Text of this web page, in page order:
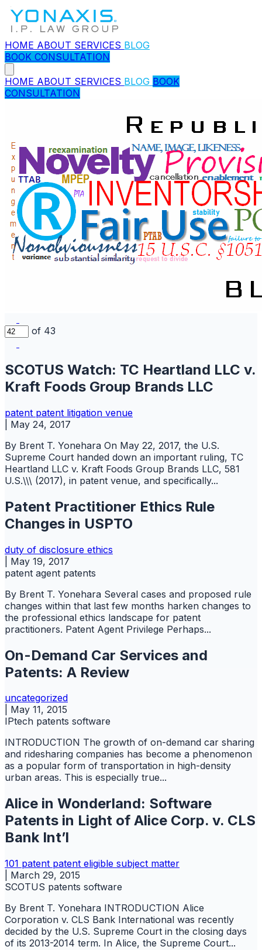
HOME ABOUT SERVICES BLOG
BOOK CONSULTATION
HOME ABOUT SERVICES BLOG BOOK
CONSULTATION
of 43
SCOTUS Watch: TC Heartland LLC v.
Kraft Foods Group Brands LLC
patent patent litigation venue
May 24, 2017
By Brent T. Yonehara On May 22, 2017, the U.S.
Supreme Court handed down an important ruling, TC
Heartland LLC v. Kraft Foods Group Brands LLC, 581
U.S.\\\ (2017), in patent venue, and specifically...
Patent Practitioner Ethics Rule
Changes in USPTO
duty of disclosure ethics
May 19, 2017
patent agent patents
By Brent T. Yonehara Several cases and proposed rule
changes within that last few months harken changes to
the professional ethics landscape for patent
practitioners. Patent Agent Privilege Perhaps...
On-Demand Car Services and
Patents: A Review
uncategorized
May 11, 2015
IPtech patents software
INTRODUCTION The growth of on-demand car sharing
and ridesharing companies has become a phenomenon
as a popular form of transportation in high-density
urban areas. This is especially true...
Alice in Wonderland: Software
Patents in Light of Alice Corp. v. CLS
Bank Int’l
101 patent patent eligible subject matter
March 29, 2015
SCOTUS patents software
By Brent T. Yonehara INTRODUCTION Alice
Corporation v. CLS Bank International was recently
decided by the U.S. Supreme Court in the closing days
of its 2013-2014 term. In Alice, the Supreme Court...